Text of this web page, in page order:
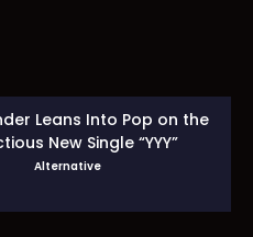
Leans Into Pop on the
New Single “YYY”
Alternative